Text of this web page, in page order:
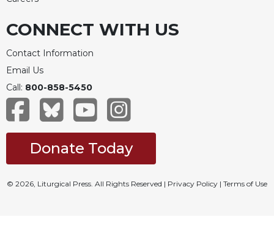
CONNECT WITH US
Contact Information
Email Us
Call: 800-858-5450
Donate Today
© 2026, Liturgical Press. All Rights Reserved | Privacy Policy | Terms of Use